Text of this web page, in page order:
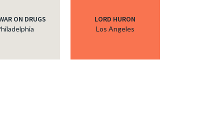
ON DRUGS LORD HURON
Los Angeles